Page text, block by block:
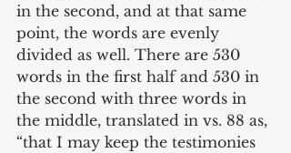
in the second, and at that same
point, the words are evenly
divided as well. There are 530
words in the first half and 530 in
the second with three words in
the middle, translated in vs. 88 as,
“that I may keep the testimonies